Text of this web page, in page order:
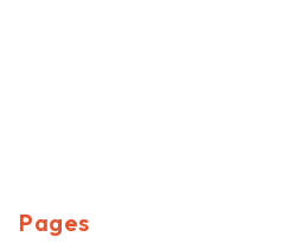
Pages